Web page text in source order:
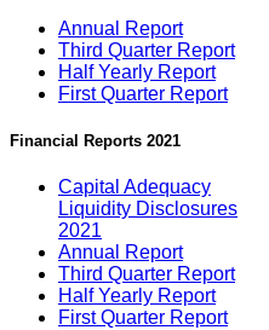
Annual Report
Third Quarter Report
Half Yearly Report
First Quarter Report
Financial Reports 2021
Capital Adequacy
Liquidity Disclosures
2021
Annual Report
Third Quarter Report
Half Yearly Report
First Quarter Report